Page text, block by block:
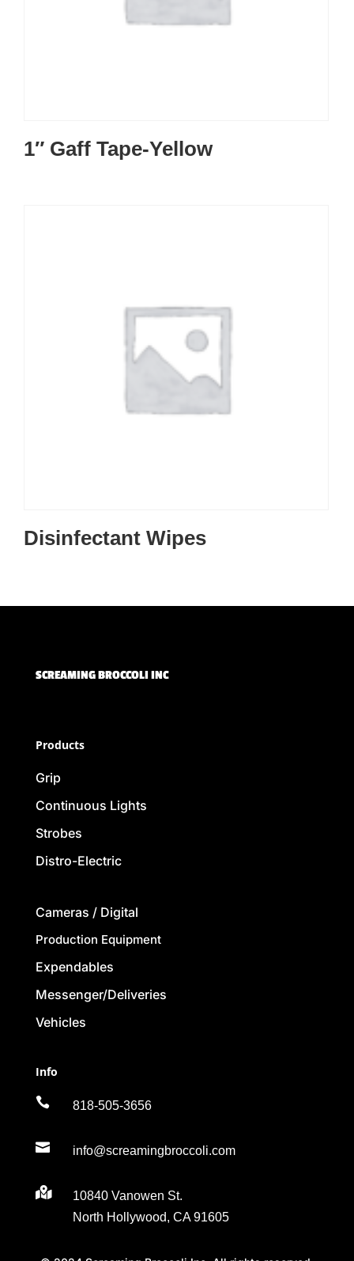
1″ Gaff Tape-Yellow
Disinfectant Wipes
SCREAMING BROCCOLI INC
Products
Grip
Continuous Lights
Strobes
Distro-Electric
Cameras / Digital
Production Equipment
Expendables
Messenger/Deliveries
Vehicles
Info
 818-505-3656
 info@screamingbroccoli.com

10840 Vanowen St.
North Hollywood, CA 91605